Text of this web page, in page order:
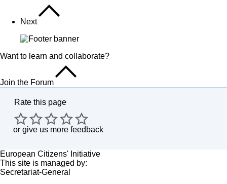
Next
Want to learn and collaborate?
Join the Forum
Rate this page
or give us more feedback
European Citizens' Initiative
This site is managed by:
Secretariat-General